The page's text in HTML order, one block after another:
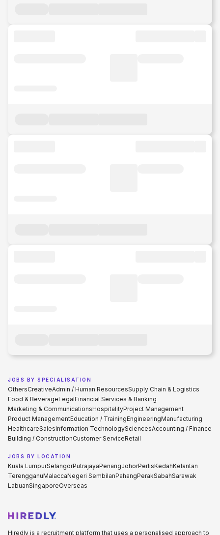
JOBS BY SPECIALISATION
OthersCreativeAdmin / Human ResourcesSupply Chain & Logistics
Food & BeverageLegalFinancial Services & Banking
Marketing & CommunicationsHospitalityProject Management
Product ManagementEducation / TrainingEngineeringManufacturing
HealthcareSalesInformation TechnologySciencesAccounting / Finance
Building / ConstructionCustomer ServiceRetail
JOBS BY LOCATION
Kuala LumpurSelangorPutrajayaPenangJohorPerlisKedahKelantan
TerengganuMalaccaNegeri SembilanPahangPerakSabahSarawak
LabuanSingaporeOverseas
Hiredly is a recruitment platform that uses a personalised approach to